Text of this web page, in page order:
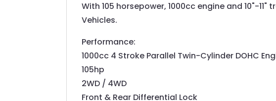
With 105 horsepower, 1000cc engine and 10"-
Vehicles.
Performance:
1000cc 4 Stroke Parallel Twin-Cylinder DOHC
105hp
2WD / 4WD
Front & Rear Differential Lock